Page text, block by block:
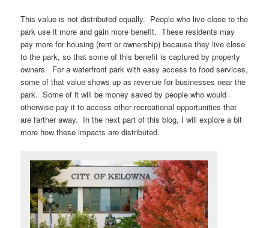
This value is not distributed equally. People who live close to the
park use it more and gain more benefit. These residents may
pay more for housing (rent or ownership) because they live close
to the park, so that some of this benefit is captured by property
owners. For a waterfront park with easy access to food services,
some of that value shows up as revenue for businesses near the
park. Some of it will be money saved by people who would
otherwise pay it to access other recreational opportunities that
are farther away. In the next part of this blog, I will explore a bit
more how these impacts are distributed.